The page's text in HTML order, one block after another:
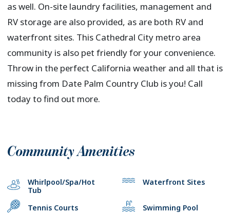
as well. On-site laundry facilities, management and
RV storage are also provided, as are both RV and
waterfront sites. This Cathedral City metro area
community is also pet friendly for your convenience.
Throw in the perfect California weather and all that is
missing from Date Palm Country Club is you! Call
today to find out more.
Community Amenities
Whirlpool/Spa/Hot
Tub
Waterfront Sites
Tennis Courts
Swimming Pool